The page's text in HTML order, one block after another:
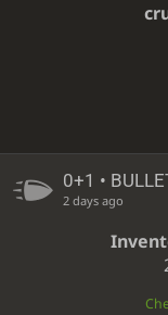
0+1 •
2 days ago